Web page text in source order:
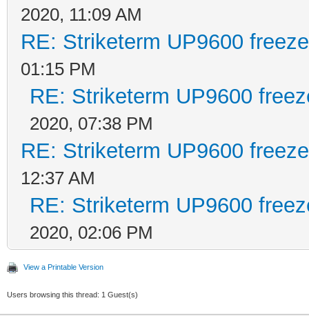
2020, 11:09 AM
RE: Striketerm UP9600
01:15 PM
RE: Striketerm UP9600
2020, 07:38 PM
RE: Striketerm UP9600
12:37 AM
RE: Striketerm UP9600
2020, 02:06 PM
View a Printable Version
Users browsing this thread: 1 Guest(s)